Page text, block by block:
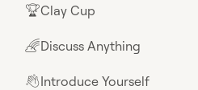
🏆Clay Cup
🌈Discuss Anything
👋Introduce Yourself